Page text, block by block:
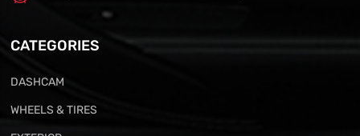
CATEGORIES
DASHCAM
WHEELS & TIRES